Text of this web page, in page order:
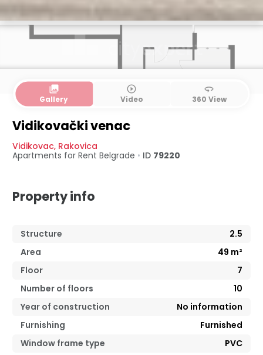
collections
Gallery
play_circle_outline
Video
360
360 View
Vidikovački venac
Vidikovac, Rakovica
Apartments for Rent Belgrade • ID 79220
Property info
Structure
2.5
Area
49 m²
Floor
7
Number of floors
10
Year of construction
No information
Furnishing
Furnished
Window frame type
PVC